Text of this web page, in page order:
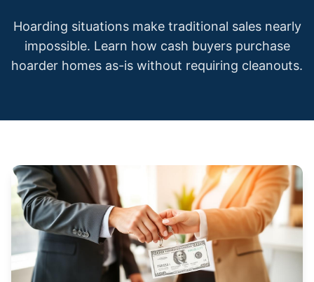
Hoarding situations make traditional sales nearly
impossible. Learn how cash buyers purchase
hoarder homes as-is without requiring cleanouts.